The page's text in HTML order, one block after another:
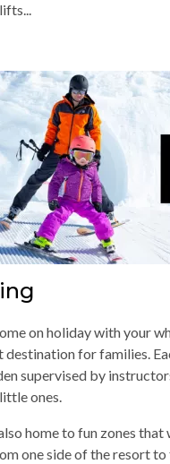
on holiday with your
destination for families.
supervised by
ones.
home to fun zones
one side of the resort to